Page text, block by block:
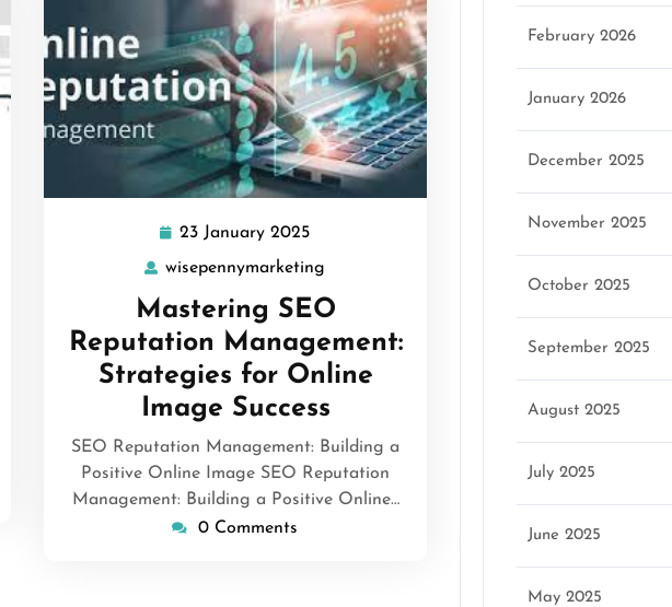
23 January 2025
wisepennymarketing
Mastering SEO
Reputation Management:
Strategies for Online
Image Success
SEO Reputation Management: Building a
Positive Online Image SEO Reputation
Management: Building a Positive Online…
0 Comments
February 2026
January 2026
December 2025
November 2025
October 2025
September 2025
August 2025
July 2025
June 2025
May 2025